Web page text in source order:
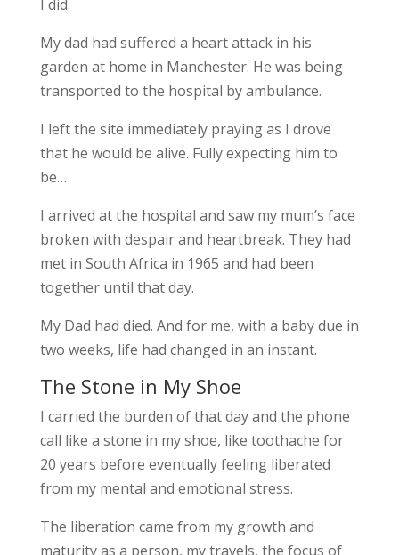
I did.
My dad had suffered a heart attack in his
garden at home in Manchester. He was being
transported to the hospital by ambulance.
I left the site immediately praying as I drove
that he would be alive. Fully expecting him to
be…
I arrived at the hospital and saw my mum’s face
broken with despair and heartbreak. They had
met in South Africa in 1965 and had been
together until that day.
My Dad had died. And for me, with a baby due in
two weeks, life had changed in an instant.
The Stone in My Shoe
I carried the burden of that day and the phone
call like a stone in my shoe, like toothache for
20 years before eventually feeling liberated
from my mental and emotional stress.
The liberation came from my growth and
maturity as a person, my travels, the focus of